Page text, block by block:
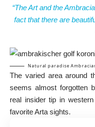
“The Art and the
fact that there are
Natural paradise
The varied area around
seems almost forgotten
real insider tip in
favorite Arta sights.